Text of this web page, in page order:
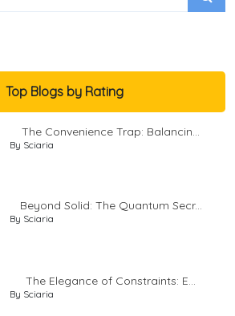
Top Blogs by Rating
The Convenience Trap: Balancin...
By Sciaria
Beyond Solid: The Quantum Secr...
By Sciaria
The Elegance of Constraints: E...
By Sciaria